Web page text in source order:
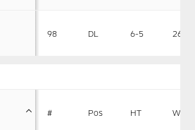
98 DL 6-5 267
# Pos HT WT